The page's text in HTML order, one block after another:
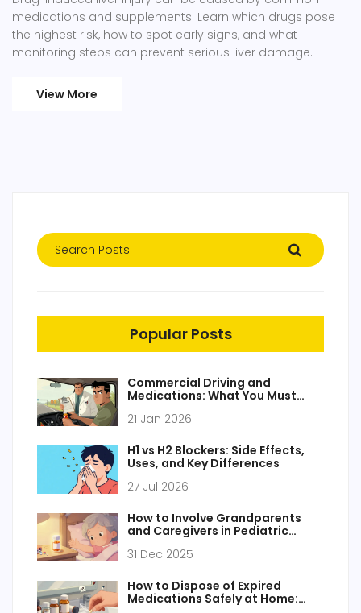
medications and supplements. Learn which drugs pose
the highest risk, how to spot early signs, and what
monitoring steps can prevent serious liver damage.
View More
Popular Posts
Commercial Driving and
Medications: What You Must
21 Jan 2026
H1 vs H2 Blockers: Side Effects,
Uses, and Key Differences
27 Jul 2026
How to Involve Grandparents
and Caregivers in Pediatric
31 Dec 2025
How to Dispose of Expired
Medications Safely at Home: